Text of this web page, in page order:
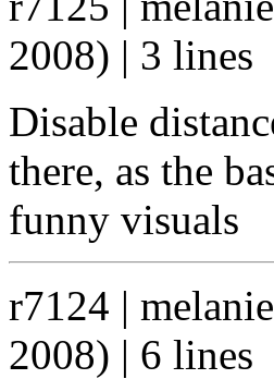
2008) | 3 lines
Disable
there, as the
funny visuals
r7124 |
2008) | 6 lines